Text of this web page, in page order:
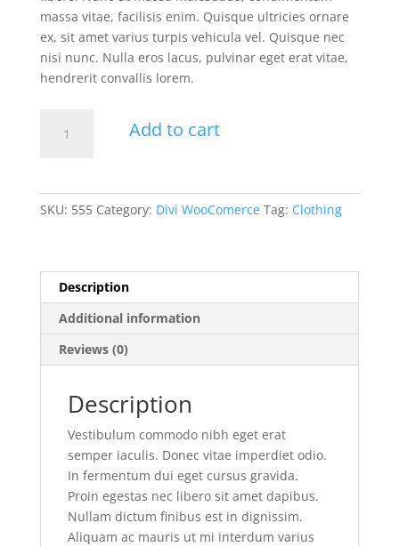
massa vitae, facilisis enim. Quisque ultricies ornare
ex, sit amet varius turpis vehicula vel. Quisque nec
nisi nunc. Nulla eros lacus, pulvinar eget erat vitae,
hendrerit convallis lorem.
Add to cart
SKU: 555 Category: Divi WooComerce Tag: Clothing
Description
Additional information
Reviews (0)
Description
Vestibulum commodo nibh eget erat
semper iaculis. Donec vitae imperdiet odio.
In fermentum dui eget cursus gravida.
Proin egestas nec libero sit amet dapibus.
Nullam dictum finibus est in dignissim.
Aliquam ac mauris ut mi interdum varius